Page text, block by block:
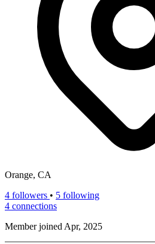
Orange, CA
4 followers • 5 following
4 connections
Member joined Apr, 2025